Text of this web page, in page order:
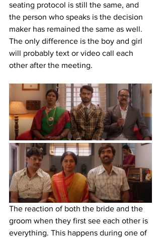
seating protocol is still the same, and
the person who speaks is the decision
maker has remained the same as well.
The only difference is the boy and girl
will probably text or video call each
other after the meeting.
The reaction of both the bride and the
groom when they first see each other is
everything. This happens during one of